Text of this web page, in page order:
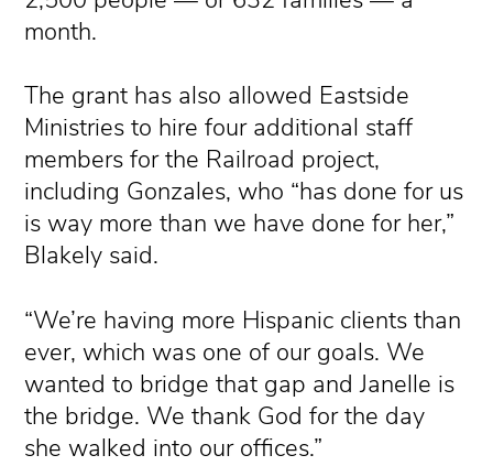
month.
The grant has also allowed Eastside
Ministries to hire four additional staff
members for the Railroad project,
including Gonzales, who “has done for us
is way more than we have done for her,”
Blakely said.
“We’re having more Hispanic clients than
ever, which was one of our goals. We
wanted to bridge that gap and Janelle is
the bridge. We thank God for the day
she walked into our offices.”